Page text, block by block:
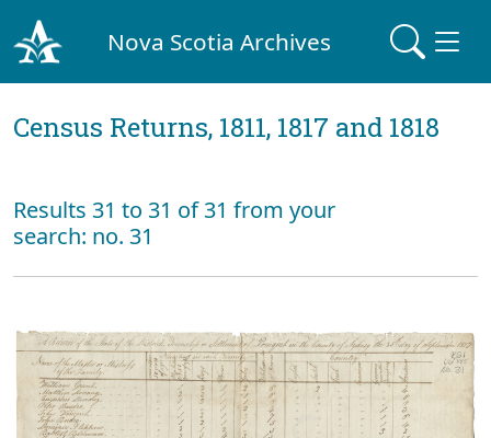
Nova Scotia Archives
Census Returns, 1811, 1817 and 1818
Results 31 to 31 of 31 from your
search: no. 31